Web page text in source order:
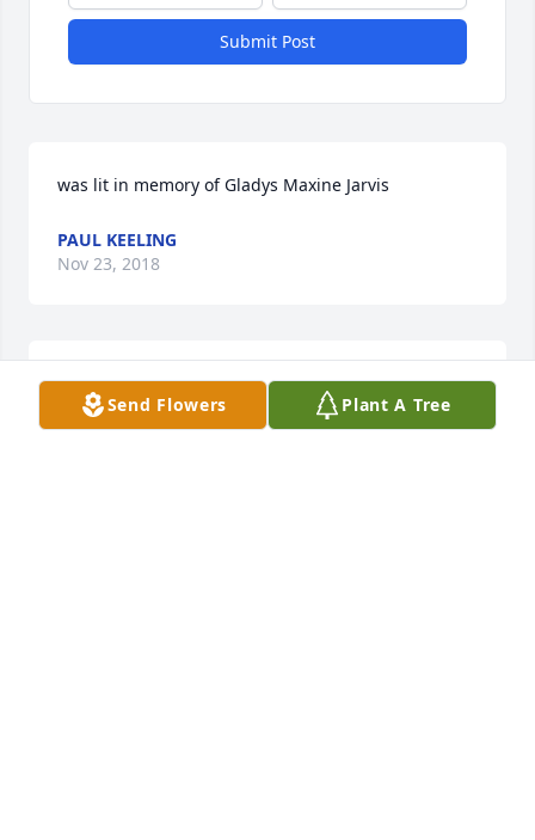
Submit Post
was lit in memory of Gladys Maxine Jarvis
PAUL KEELING
Nov 23, 2018
was lit in memory of Gladys Maxine Jarvis
Send Flowers Plant A Tree